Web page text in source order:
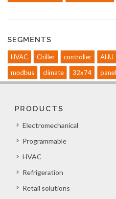
SEGMENTS
HVAC Chiller controller AHU
modbus
climate 32x74 panel
PRODUCTS
Electromechanical
Programmable
HVAC
Refrigeration
Retail solutions